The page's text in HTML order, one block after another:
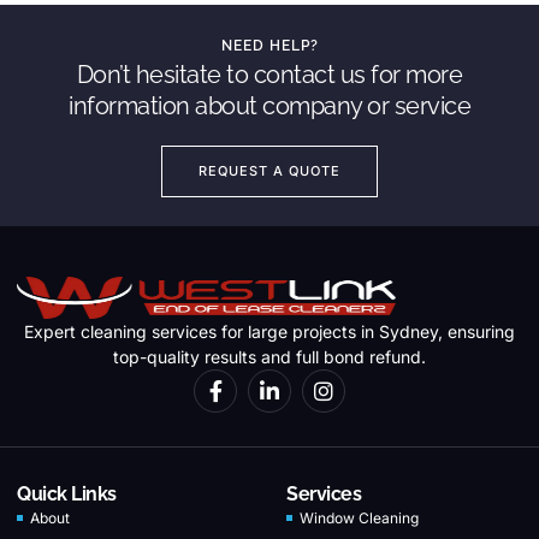
NEED HELP?
Don’t hesitate to contact us for more
information about company or service
REQUEST A QUOTE
Expert cleaning services for large projects in Sydney, ensuring
top-quality results and full bond refund.
Quick Links
About
Services
Window Cleaning